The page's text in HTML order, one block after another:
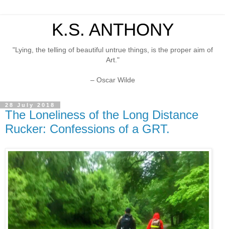
K.S. ANTHONY
"Lying, the telling of beautiful untrue things, is the proper aim of
Art."
– Oscar Wilde
28 July 2018
The Loneliness of the Long Distance
Rucker: Confessions of a GRT.